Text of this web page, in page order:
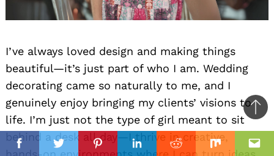
FacebookTwitterPinterestLinkedinReddit Mix
I’ve always loved design and making things
beautiful—it’s just part of who I am. Wedding
decorating came so naturally to me, and I
genuinely enjoy bringing my clients’ visions to
life. I’m just not the type of girl meant to sit
behind a desk all day—I thrive in creative,
to
top